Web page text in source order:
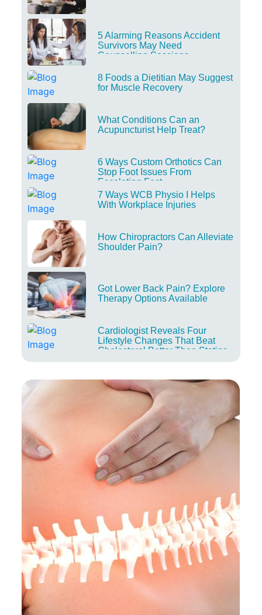
5 Alarming Reasons Accident
Survivors May Need
Counselling Sessions
8 Foods a Dietitian May Suggest
for Muscle Recovery
What Conditions Can an
Acupuncturist Help Treat?
6 Ways Custom Orthotics Can
Stop Foot Issues From
Escalating Fast
7 Ways WCB Physio I Helps
With Workplace Injuries
How Chiropractors Can Alleviate
Shoulder Pain?
Got Lower Back Pain? Explore
Therapy Options Available
Cardiologist Reveals Four
Lifestyle Changes That Beat
Cholesterol Better Than Statins